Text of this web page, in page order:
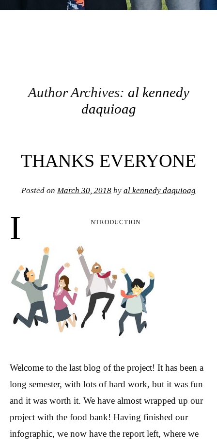
Author Archives: al kennedy
daquioag
THANKS EVERYONE
Posted on March 30, 2018 by al kennedy daquioag
I ntroduction
Welcome to the last blog of the project! It has been a
long semester, with lots of hard work, but it was fun
and it was worth it. We have almost wrapped up our
project with the food bank! Having finished our
infographic, we now have the report left, where we